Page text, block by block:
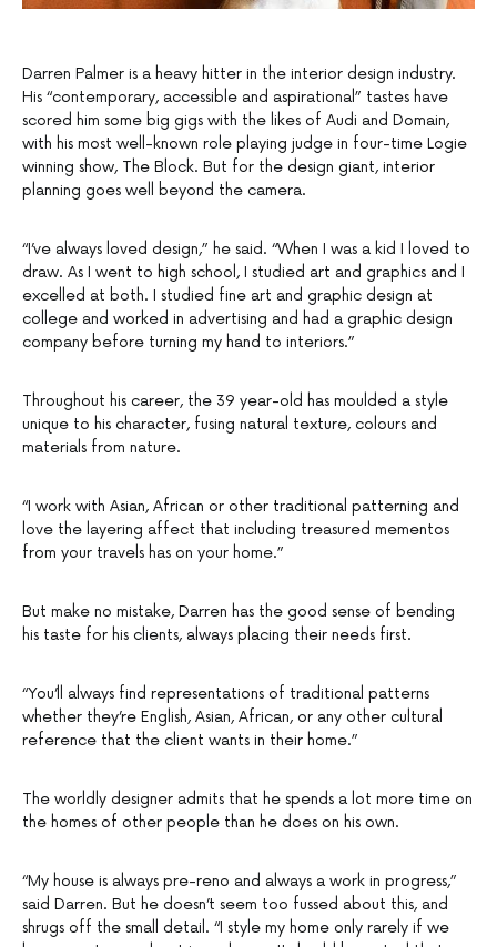
Darren Palmer is a heavy hitter in the interior design industry.
His “contemporary, accessible and aspirational” tastes have
scored him some big gigs with the likes of Audi and Domain,
with his most well-known role playing judge in four-time Logie
winning show, The Block. But for the design giant, interior
planning goes well beyond the camera.
“I’ve always loved design,” he said. “When I was a kid I loved to
draw. As I went to high school, I studied art and graphics and I
excelled at both. I studied fine art and graphic design at
college and worked in advertising and had a graphic design
company before turning my hand to interiors.”
Throughout his career, the 39 year-old has moulded a style
unique to his character, fusing natural texture, colours and
materials from nature.
“I work with Asian, African or other traditional patterning and
love the layering affect that including treasured mementos
from your travels has on your home.”
But make no mistake, Darren has the good sense of bending
his taste for his clients, always placing their needs first.
“You’ll always find representations of traditional patterns
whether they’re English, Asian, African, or any other cultural
reference that the client wants in their home.”
The worldly designer admits that he spends a lot more time on
the homes of other people than he does on his own.
“My house is always pre-reno and always a work in progress,”
said Darren. But he doesn’t seem too fussed about this, and
shrugs off the small detail. “I style my home only rarely if we